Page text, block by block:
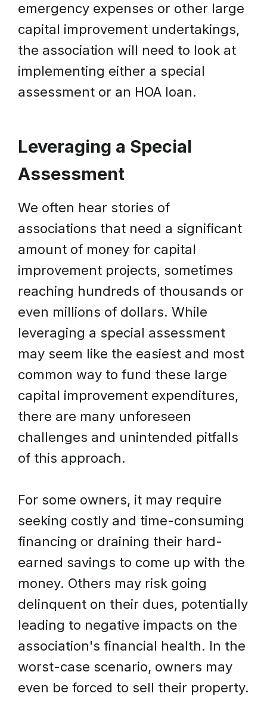
emergency expenses or other large
capital improvement undertakings,
the association will need to look at
implementing either a special
assessment or an HOA loan.
Leveraging a Special
Assessment
We often hear stories of
associations that need a significant
amount of money for capital
improvement projects, sometimes
reaching hundreds of thousands or
even millions of dollars. While
leveraging a special assessment
may seem like the easiest and most
common way to fund these large
capital improvement expenditures,
there are many unforeseen
challenges and unintended pitfalls
of this approach.
For some owners, it may require
seeking costly and time-consuming
financing or draining their hard-
earned savings to come up with the
money. Others may risk going
delinquent on their dues, potentially
leading to negative impacts on the
association's financial health. In the
worst-case scenario, owners may
even be forced to sell their property.